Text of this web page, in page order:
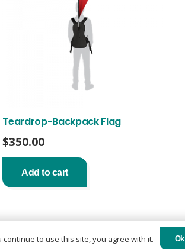
Teardrop-Backpack Flag
$350.00
Add to cart
to use this site, you agree with it. Ok